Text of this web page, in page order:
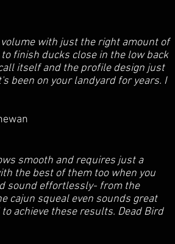
with just the right amount of
finish ducks close in the low back
itself and the profile design just
been on your landyard for years. I
smooth and requires just a
the best of them too when you
sound effortlessly- from the
cajun squeal even sounds great
achieve these results. Dead Bird